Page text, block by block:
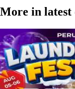
More in latest